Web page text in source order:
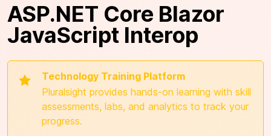
ASP.NET Core Blazor
JavaScript Interop
Technology Training Platform
Pluralsight provides hands-on learning with skill
assessments, labs, and analytics to track your
progress.